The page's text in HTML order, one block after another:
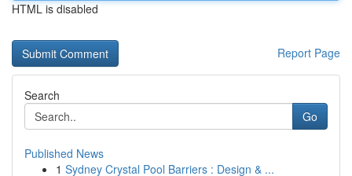
HTML is disabled
Report Page
Search
Go
Published News
1 Sydney Crystal Pool Barriers : Design & ...